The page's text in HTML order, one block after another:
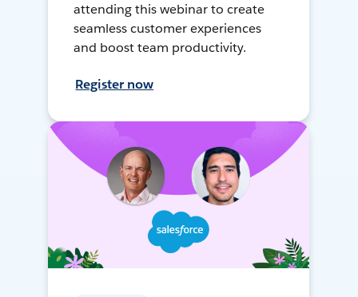
attending this webinar to create
seamless customer experiences
and boost team productivity.
Register now